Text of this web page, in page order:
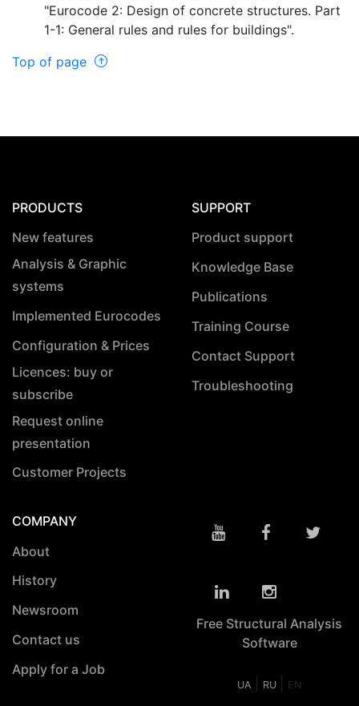
"Eurocode 2: Design of concrete structures. Part
1-1: General rules and rules for buildings".
Top of page
PRODUCTS
New features
Analysis & Graphic
systems
Implemented Eurocodes
Configuration & Prices
Licences: buy or
subscribe
Request online
presentation
Customer Projects
SUPPORT
Product support
Knowledge Base
Publications
Training Course
Contact Support
Troubleshooting
COMPANY
About
History
Newsroom
Contact us
Apply for a Job
Free Structural Analysis
Software
UA RU EN